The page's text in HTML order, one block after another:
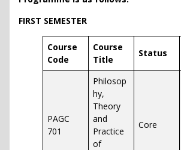
FIRST SEMESTER
Course
Code
Course
Title
Status
PAGC
701
Philosop
hy,
Theory
and
Practice
of
Core